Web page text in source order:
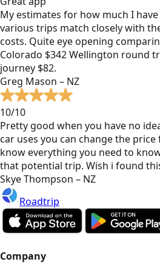
My estimates for how much I
various trips match closely with
costs. Quite eye opening
Colorado $342 Wellington round
journey $82.
Greg Mason – NZ
10/10
Pretty good when you have no
car uses you can change the
know everything you need to
that potential trip. Wish i found
Skye Thompson – NZ
Roadtrip
Company